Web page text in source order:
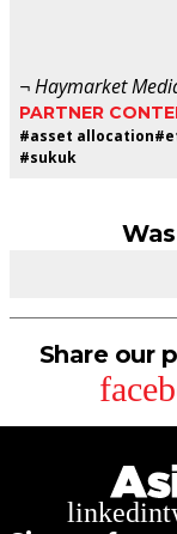
¬ Haymarket
PARTNER
#asset allocation#
#sukuk
Share our
linkedin